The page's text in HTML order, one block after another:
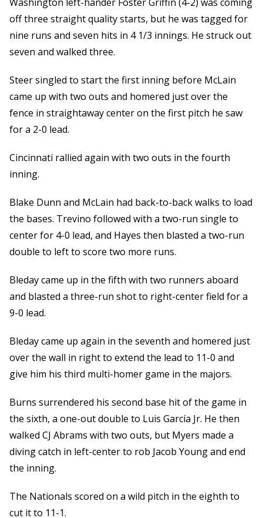
off three straight quality starts, but he was tagged for
nine runs and seven hits in 4 1/3 innings. He struck out
seven and walked three.
Steer singled to start the first inning before McLain
came up with two outs and homered just over the
fence in straightaway center on the first pitch he saw
for a 2-0 lead.
Cincinnati rallied again with two outs in the fourth
inning.
Blake Dunn and McLain had back-to-back walks to load
the bases. Trevino followed with a two-run single to
center for 4-0 lead, and Hayes then blasted a two-run
double to left to score two more runs.
Bleday came up in the fifth with two runners aboard
and blasted a three-run shot to right-center field for a
9-0 lead.
Bleday came up again in the seventh and homered just
over the wall in right to extend the lead to 11-0 and
give him his third multi-homer game in the majors.
Burns surrendered his second base hit of the game in
the sixth, a one-out double to Luis García Jr. He then
walked CJ Abrams with two outs, but Myers made a
diving catch in left-center to rob Jacob Young and end
the inning.
The Nationals scored on a wild pitch in the eighth to
cut it to 11-1.